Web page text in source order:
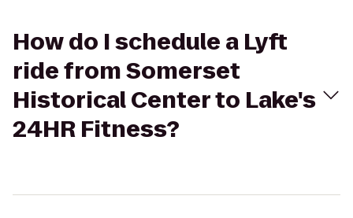
How do I schedule a Lyft
ride from Somerset
Historical Center to Lake's
24HR Fitness?